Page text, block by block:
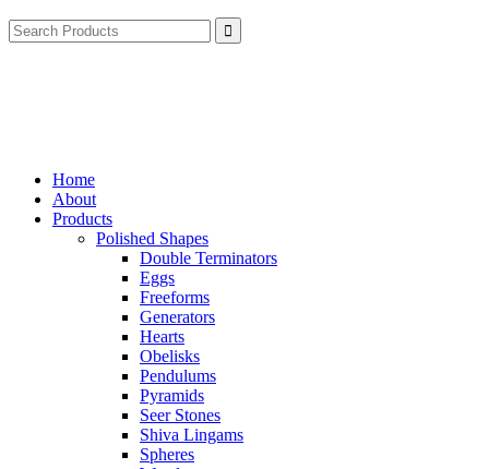
Search
for:
Home
About
Products
Polished Shapes
Double Terminators
Eggs
Freeforms
Generators
Hearts
Obelisks
Pendulums
Pyramids
Seer Stones
Shiva Lingams
Spheres